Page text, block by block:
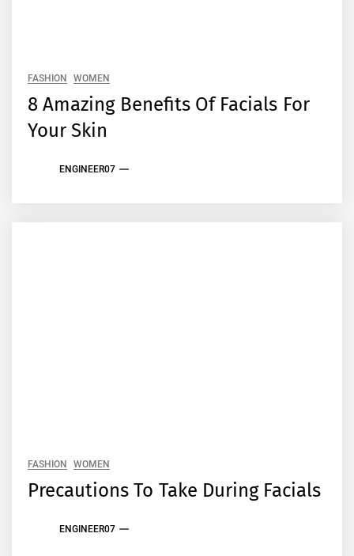
FASHION WOMEN
8 Amazing Benefits Of Facials For
Your Skin
ENGINEER07
FASHION WOMEN
Precautions To Take During Facials
ENGINEER07